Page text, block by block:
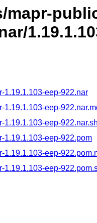
mapr-
1.19.1.103-eep-922.nar
1.19.1.103-eep-
1.19.1.103-eep-
1.19.1.103-eep-922.pom
1.19.1.103-eep-
1.19.1.103-eep-